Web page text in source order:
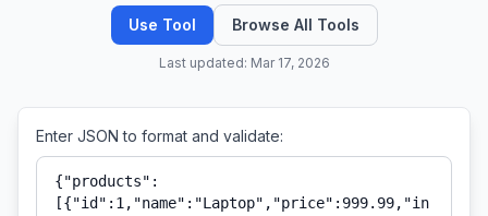
Use Tool Browse All Tools
Last updated: Mar 17, 2026
Enter JSON to format and validate: